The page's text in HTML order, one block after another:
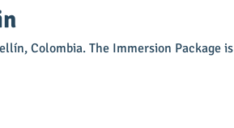
Colombia. The Immersion Package is